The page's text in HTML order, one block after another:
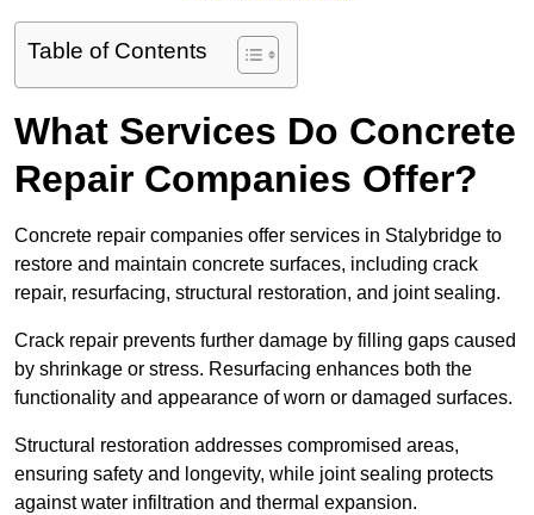
Table of Contents
What Services Do Concrete
Repair Companies Offer?
Concrete repair companies offer services in Stalybridge to
restore and maintain concrete surfaces, including crack
repair, resurfacing, structural restoration, and joint sealing.
Crack repair prevents further damage by filling gaps caused
by shrinkage or stress. Resurfacing enhances both the
functionality and appearance of worn or damaged surfaces.
Structural restoration addresses compromised areas,
ensuring safety and longevity, while joint sealing protects
against water infiltration and thermal expansion.